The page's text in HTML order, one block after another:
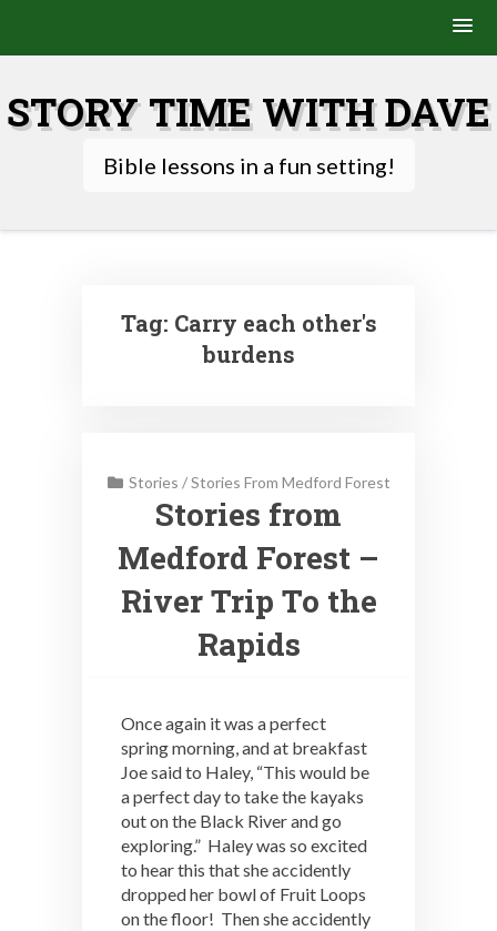
content
STORY TIME WITH DAVE
Bible lessons in a fun setting!
Tag: Carry each other's
burdens
Stories /Stories From Medford Forest
Stories from
Medford Forest –
River Trip To the
Rapids
Once again it was a perfect
spring morning, and at breakfast
Joe said to Haley, “This would be
a perfect day to take the kayaks
out on the Black River and go
exploring.” Haley was so excited
to hear this that she accidently
dropped her bowl of Fruit Loops
on the floor! Then she accidently